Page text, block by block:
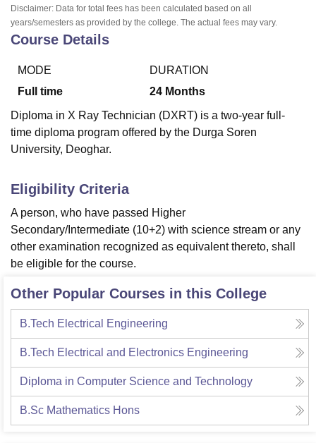
Centre, KolkataGuru Nanak Institute Of Hotel Management, Kolkata
SciencesCompetitionPharmacyAnimation and Design
Disclaimer: Data for total fees has been calculated based on all
years/semesters as provided by the college. The actual fees may vary.
Course Details
MODE
Full time
DURATION
24 Months
Diploma in X Ray Technician (DXRT) is a two-year full-
time diploma program offered by the Durga Soren
University, Deoghar.
Eligibility Criteria
A person, who have passed Higher
Secondary/Intermediate (10+2) with science stream or any
other examination recognized as equivalent thereto, shall
be eligible for the course.
Other Popular Courses in this College
B.Tech Electrical Engineering
B.Tech Electrical and Electronics Engineering
Diploma in Computer Science and Technology
B.Sc Mathematics Hons